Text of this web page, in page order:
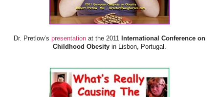
Dr. Pretlow’s presentation at the 2011 International Conference on
Childhood Obesity in Lisbon, Portugal.